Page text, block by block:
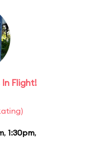
Flight!
, 1:30pm,